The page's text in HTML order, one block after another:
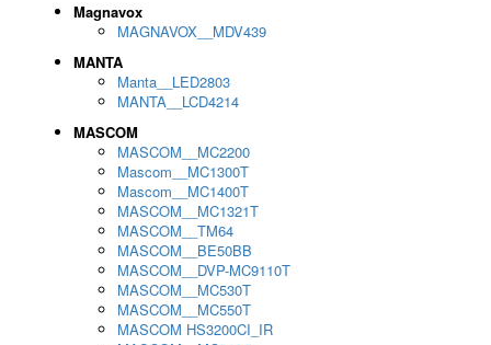
Magnavox
MAGNAVOX__MDV439
MANTA
Manta__LED2803
MANTA__LCD4214
MASCOM
MASCOM__MC2200
Mascom__MC1300T
Mascom__MC1400T
MASCOM__MC1321T
MASCOM__TM64
MASCOM__BE50BB
MASCOM__DVP-MC9110T
MASCOM__MC530T
MASCOM__MC550T
MASCOM HS3200CI_IR